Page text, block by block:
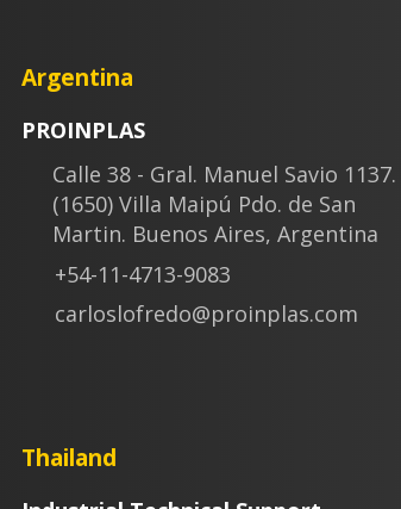
Argentina
PROINPLAS
Calle 38 - Gral. Manuel Savio 1137.
(1650) Villa Maipú Pdo. de San
Martin. Buenos Aires, Argentina
+54-11-4713-9083
carloslofredo@proinplas.com
Thailand